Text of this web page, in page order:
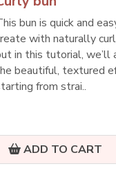
bun is quick and
with naturally
in this tutorial, we’ll
beautiful, textured
from strai..
ADD TO CART